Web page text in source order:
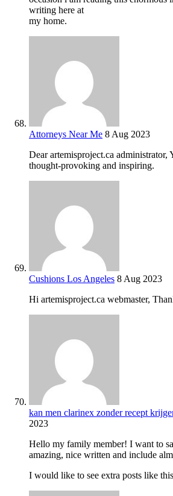
writing here at
my home.
Attorneys Near Me 8 Aug 2023
Dear artemisproject.ca administrator,
thought-provoking and inspiring.
Cushions Los Angeles 8 Aug 2023
Hi artemisproject.ca webmaster,
kan men clarinex zonder recept
2023
Hello my family member! I want to
amazing, nice written and include
I would like to see extra posts like